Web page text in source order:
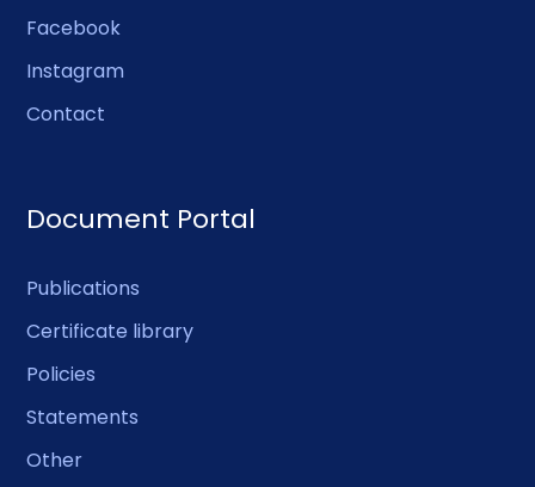
Facebook
Instagram
Contact
Document Portal
Publications
Certificate library
Policies
Statements
Other